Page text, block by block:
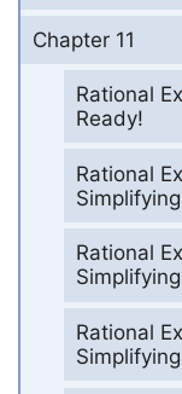
Chapter 11
Rational
Ready!
Rational
Rational
Rational